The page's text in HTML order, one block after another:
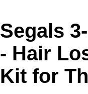
Segals
- Hair
Kit for